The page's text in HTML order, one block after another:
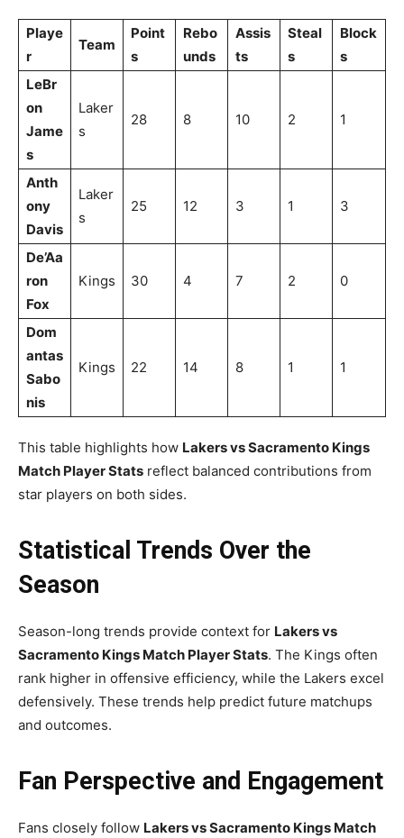
Playe
r
Team
Point
s
Rebo
unds
Assis
ts
Steal
s
Block
s
LeBr
on
Jame
s
Laker
s
28 8 10 2 1
Anth
ony
Davis
Laker
s
25 12 3 1 3
De’Aa
ron
Fox
Kings 30 4 7 2 0
Dom
antas
Sabo
nis
Kings 22 14 8 1 1
This table highlights how Lakers vs Sacramento Kings
Match Player Stats reflect balanced contributions from
star players on both sides.
Statistical Trends Over the
Season
Season-long trends provide context for Lakers vs
Sacramento Kings Match Player Stats. The Kings often
rank higher in offensive efficiency, while the Lakers excel
defensively. These trends help predict future matchups
and outcomes.
Fan Perspective and Engagement
Fans closely follow Lakers vs Sacramento Kings Match